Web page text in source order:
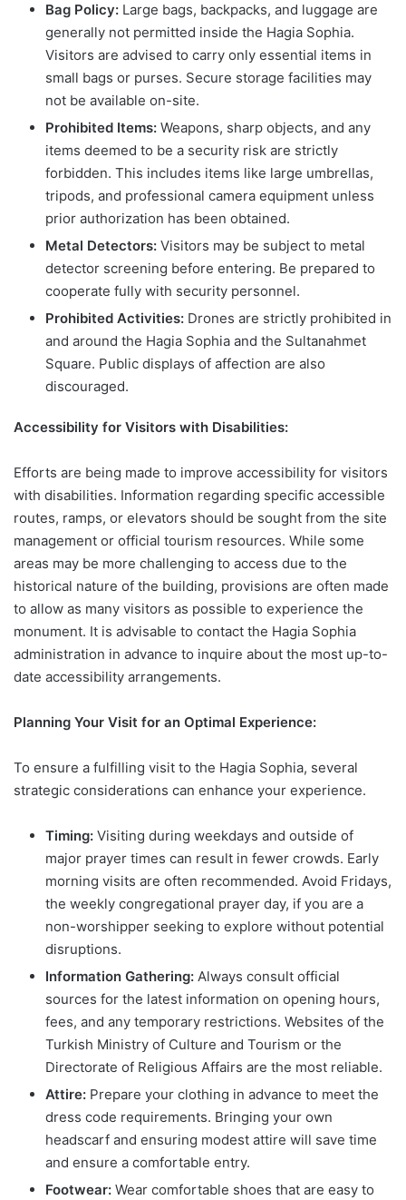
Bag Policy: Large bags, backpacks, and luggage are
generally not permitted inside the Hagia Sophia.
Visitors are advised to carry only essential items in
small bags or purses. Secure storage facilities may
not be available on-site.
Prohibited Items: Weapons, sharp objects, and any
items deemed to be a security risk are strictly
forbidden. This includes items like large umbrellas,
tripods, and professional camera equipment unless
prior authorization has been obtained.
Metal Detectors: Visitors may be subject to metal
detector screening before entering. Be prepared to
cooperate fully with security personnel.
Prohibited Activities: Drones are strictly prohibited in
and around the Hagia Sophia and the Sultanahmet
Square. Public displays of affection are also
discouraged.
Accessibility for Visitors with Disabilities:
Efforts are being made to improve accessibility for visitors
with disabilities. Information regarding specific accessible
routes, ramps, or elevators should be sought from the site
management or official tourism resources. While some
areas may be more challenging to access due to the
historical nature of the building, provisions are often made
to allow as many visitors as possible to experience the
monument. It is advisable to contact the Hagia Sophia
administration in advance to inquire about the most up-to-
date accessibility arrangements.
Planning Your Visit for an Optimal Experience:
To ensure a fulfilling visit to the Hagia Sophia, several
strategic considerations can enhance your experience.
Timing: Visiting during weekdays and outside of
major prayer times can result in fewer crowds. Early
morning visits are often recommended. Avoid Fridays,
the weekly congregational prayer day, if you are a
non-worshipper seeking to explore without potential
disruptions.
Information Gathering: Always consult official
sources for the latest information on opening hours,
fees, and any temporary restrictions. Websites of the
Turkish Ministry of Culture and Tourism or the
Directorate of Religious Affairs are the most reliable.
Attire: Prepare your clothing in advance to meet the
dress code requirements. Bringing your own
headscarf and ensuring modest attire will save time
and ensure a comfortable entry.
Footwear: Wear comfortable shoes that are easy to